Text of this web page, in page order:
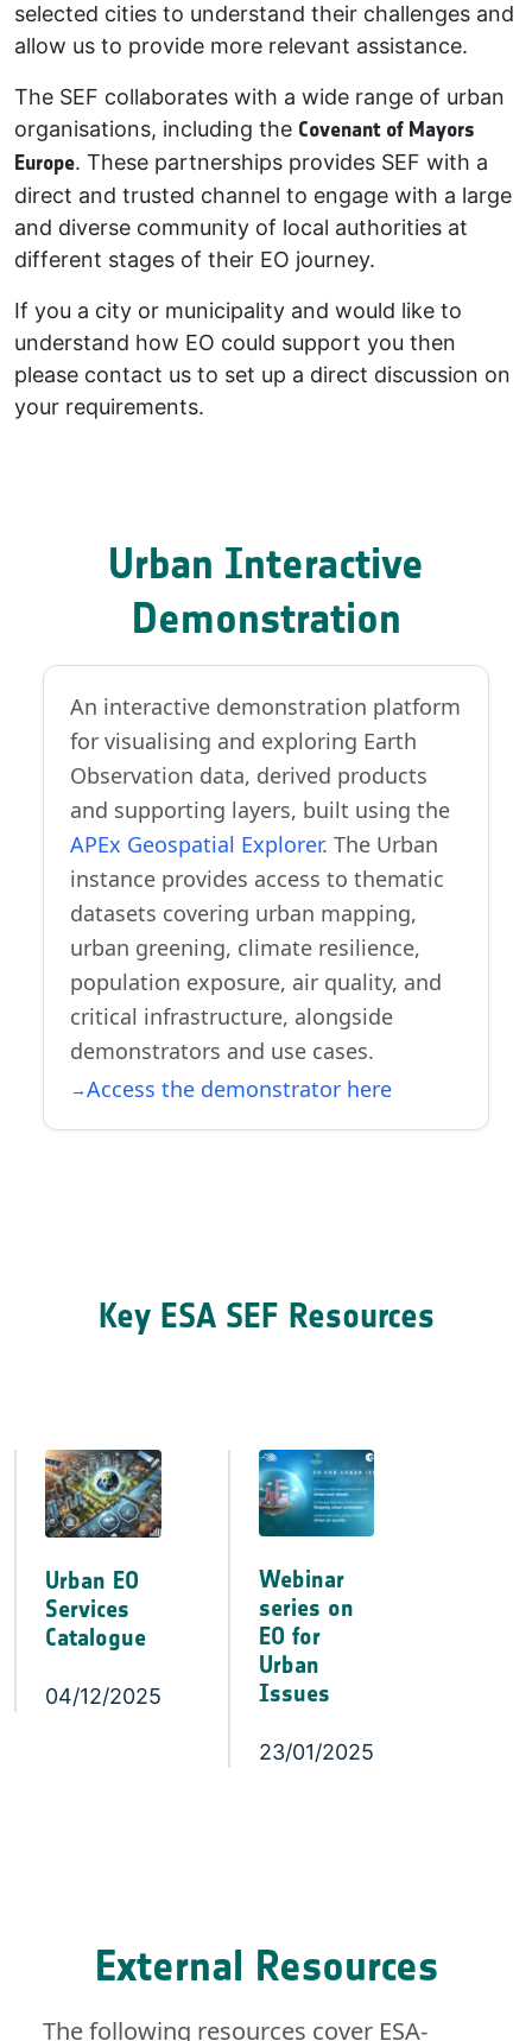
selected cities to understand their challenges and
allow us to provide more relevant assistance.
The SEF collaborates with a wide range of urban
organisations, including the Covenant of Mayors
Europe. These partnerships provides SEF with a
direct and trusted channel to engage with a large
and diverse community of local authorities at
different stages of their EO journey.
If you a city or municipality and would like to
understand how EO could support you then
please contact us to set up a direct discussion on
your requirements.
Urban Interactive
Demonstration
An interactive demonstration platform
for visualising and exploring Earth
Observation data, derived products
and supporting layers, built using the
APEx Geospatial Explorer. The Urban
instance provides access to thematic
datasets covering urban mapping,
urban greening, climate resilience,
population exposure, air quality, and
critical infrastructure, alongside
demonstrators and use cases.
Access the demonstrator here
Key ESA SEF Resources
Urban EO
Services
Catalogue
04/12/2025
Webinar
series on
EO for
Urban
Issues
23/01/2025
External Resources
The following resources cover ESA-